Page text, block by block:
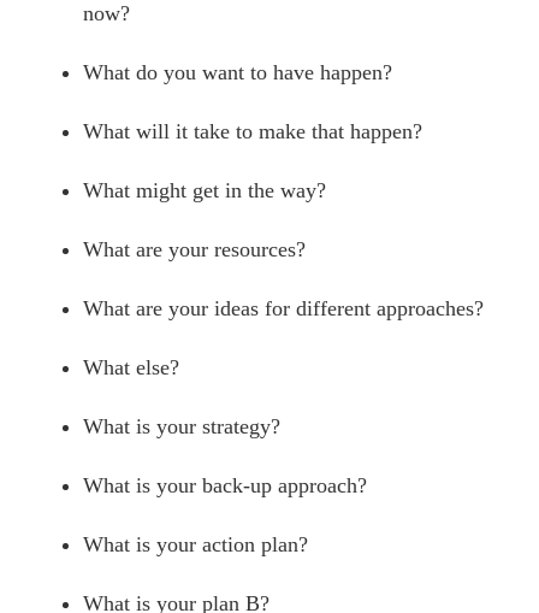
now?
What do you want to have happen?
What will it take to make that happen?
What might get in the way?
What are your resources?
What are your ideas for different approaches?
What else?
What is your strategy?
What is your back-up approach?
What is your action plan?
What is your plan B?